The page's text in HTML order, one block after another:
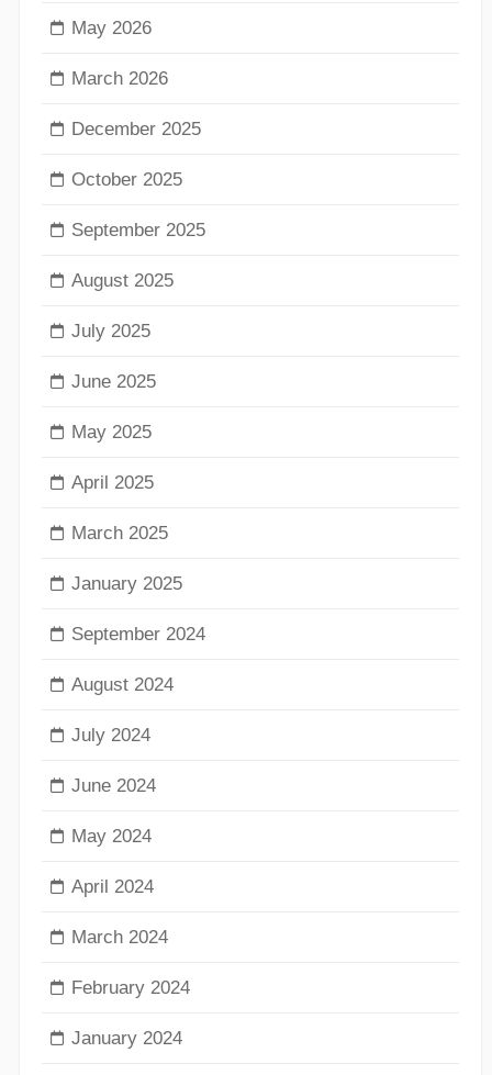
May 2026
March 2026
December 2025
October 2025
September 2025
August 2025
July 2025
June 2025
May 2025
April 2025
March 2025
January 2025
September 2024
August 2024
July 2024
June 2024
May 2024
April 2024
March 2024
February 2024
January 2024